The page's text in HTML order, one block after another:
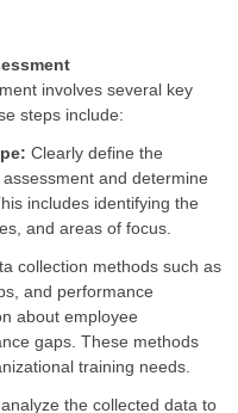
involves several key
steps include:
Clearly define the
and determine
includes identifying the
and areas of focus.
collection methods such as
and performance
about employee
gaps. These methods
training needs.
the collected data to